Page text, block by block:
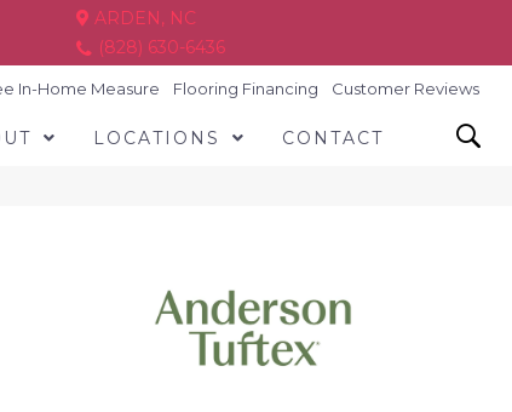
ARDEN, NC
(828) 630-6436
In-Home Measure Flooring Financing Customer Reviews
LOCATIONS CONTACT